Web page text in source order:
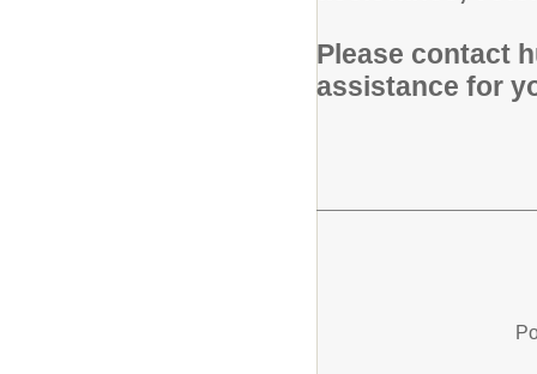
Please contact
assistance for